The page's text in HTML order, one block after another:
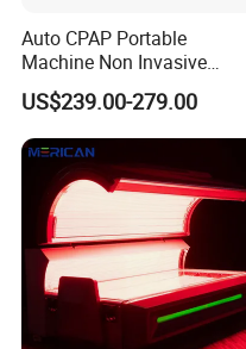
Auto CPAP Portable
Machine Non Invasive
Assisted Breathing Apap Df-
20A-Hm
US$239.00-279.00